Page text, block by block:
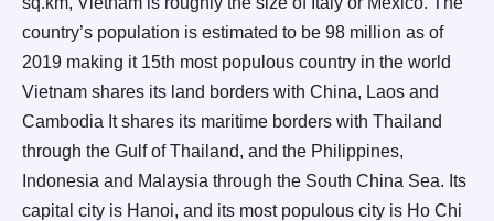
country’s population is estimated to be 98 million as of
2019 making it 15th most populous country in the world
Vietnam shares its land borders with China, Laos and
Cambodia It shares its maritime borders with Thailand
through the Gulf of Thailand, and the Philippines,
Indonesia and Malaysia through the South China Sea. Its
capital city is Hanoi, and its most populous city is Ho Chi